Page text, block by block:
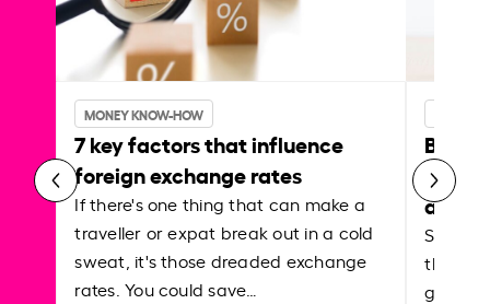
MONEY KNOW-HOW
7 key factors that influence
foreign exchange rates
If there's one thing that can make a
traveller or expat break out in a cold
sweat, it's those dreaded exchange
rates. You could save…
Best
Shake
the